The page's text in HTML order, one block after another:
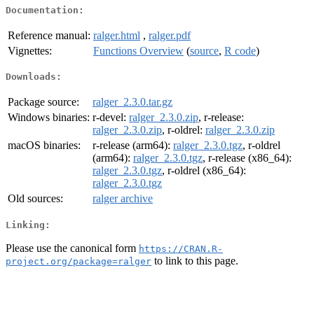
Documentation:
Reference manual: ralger.html , ralger.pdf
Vignettes:
Functions Overview (source, R code)
Downloads:
Package source:
ralger_2.3.0.tar.gz
Windows binaries: r-devel: ralger_2.3.0.zip, r-release:
ralger_2.3.0.zip, r-oldrel: ralger_2.3.0.zip
macOS binaries:
r-release (arm64): ralger_2.3.0.tgz, r-oldrel
(arm64): ralger_2.3.0.tgz, r-release (x86_64):
ralger_2.3.0.tgz, r-oldrel (x86_64):
ralger_2.3.0.tgz
Old sources:
ralger archive
Linking:
Please use the canonical form https://CRAN.R-
project.org/package=ralger to link to this page.